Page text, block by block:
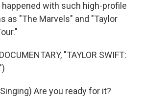
happened with such high-profile
as "The Marvels" and "Taylor
"TAYLOR SWIFT:
Are you ready for it?